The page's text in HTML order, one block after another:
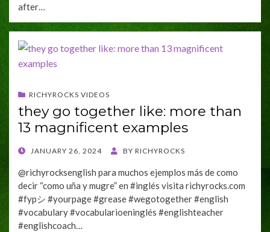
after…
RICHYROCKS VIDEOS
they go together like: more than
13 magnificent examples
POSTED
JANUARY 26, 2024 BY RICHYROCKS
@richyrocksenglish para muchos ejemplos más de como
decir “como uña y mugre” en #inglés visita richyrocks.com
#fypシ #yourpage #grease #wegotogether #english
#vocabulary #vocabularioeninglés #englishteacher
#englishcoach…